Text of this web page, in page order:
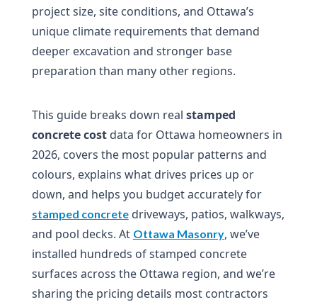
project size, site conditions, and Ottawa’s
unique climate requirements that demand
deeper excavation and stronger base
preparation than many other regions.
This guide breaks down real stamped
concrete costdata for Ottawa homeowners in
2026, covers the most popular patterns and
colours, explains what drives prices up or
down, and helps you budget accurately for
stamped concretedriveways, patios, walkways,
and pool decks. At Ottawa Masonry, we’ve
installed hundreds of stamped concrete
surfaces across the Ottawa region, and we’re
sharing the pricing details most contractors